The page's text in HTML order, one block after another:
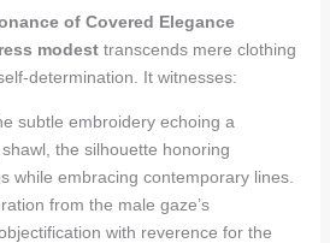
of Covered Elegance
modesttranscends mere clothing
determination. It witnesses:
subtle embroidery echoing a
the silhouette honoring
while embracing contemporary lines.
from the male gaze’s
with reverence for the